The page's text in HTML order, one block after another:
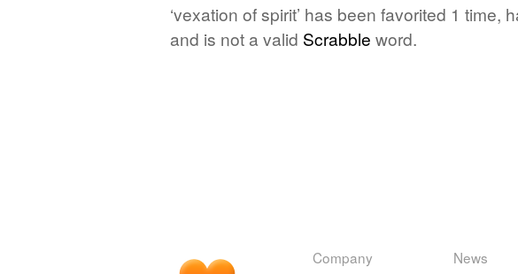
‘vexation of spirit’ has been favorited 1 time,
and is not a valid Scrabble word.
Company News